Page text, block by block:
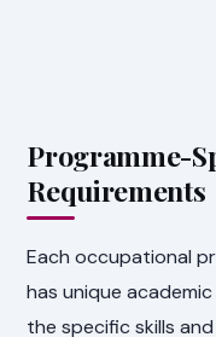
Programme-
Requirements
Each occupational
has unique
the specific skills